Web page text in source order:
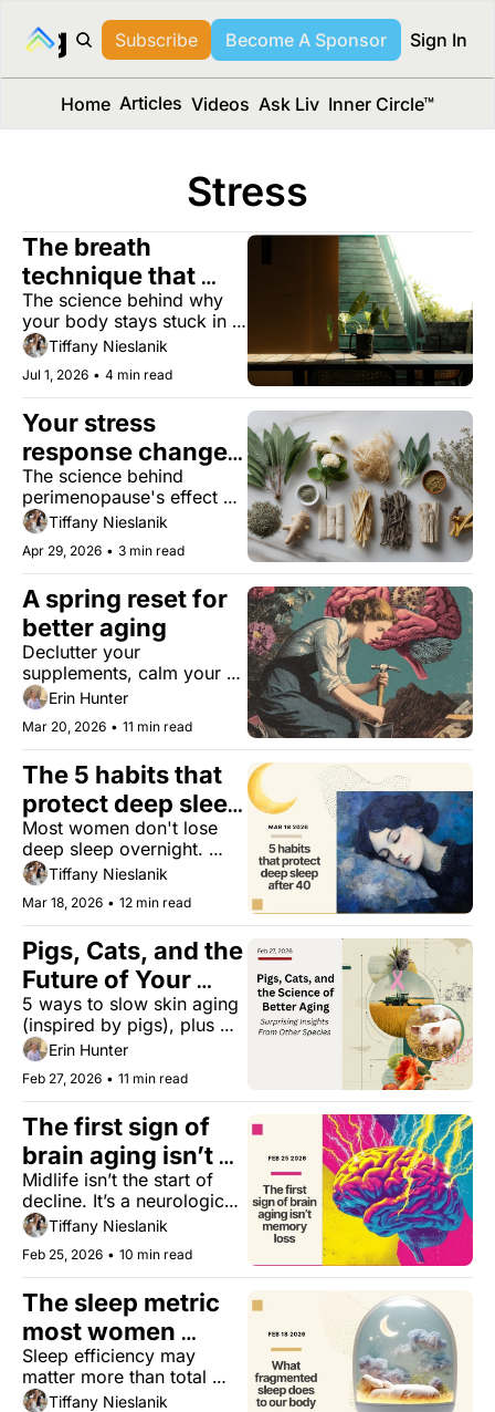
Media™
Subscribe Become A Sponsor Sign In
Home Articles Videos Ask Liv Inner Circle™
Stress
The breath
technique that
tames your stress
response
The science behind why
your body stays stuck in
stress, and four evidence-
based ways to get out.
Tiffany Nieslanik
Jul 1, 2026 • 4 min read
Your stress
response changes
in midlife. Can
adaptogens help
reset it?
The science behind
perimenopause's effect on
your hypothalamic–
pituitary–adrenal (HPA)
axis, and what botanicals
might actually help.
Tiffany Nieslanik
Apr 29, 2026 • 3 min read
A spring reset for
better aging
Declutter your
supplements, calm your
nervous system, and
upgrade your daily health.
Erin Hunter
Mar 20, 2026 • 11 min read
The 5 habits that
protect deep sleep
after 40
Most women don't lose
deep sleep overnight.
Here's what's slowly
depleting it, and what
actually helps.
Tiffany Nieslanik
Mar 18, 2026 • 12 min read
Pigs, Cats, and the
Future of Your
Skin
5 ways to slow skin aging
(inspired by pigs), plus
cats and cancer treatment,
the benefits of lifting
lighter, and more.
Erin Hunter
Feb 27, 2026 • 11 min read
The first sign of
brain aging isn’t
memory loss
Midlife isn’t the start of
decline. It’s a neurological
pivot point.
Tiffany Nieslanik
Feb 25, 2026 • 10 min read
The sleep metric
most women
aren’t tracking
Sleep efficiency may
matter more than total
hours.Tiffany Nieslanik